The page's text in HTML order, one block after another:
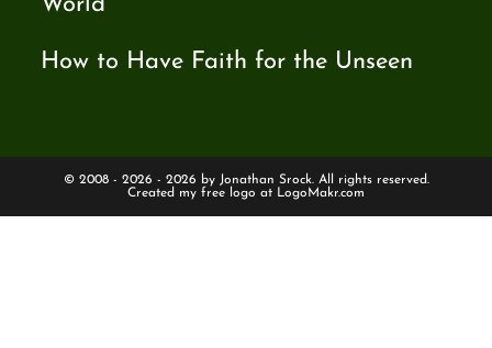
World
How to Have Faith for the Unseen
© 2008 - 2026 - 2026 by Jonathan Srock. All rights reserved.
Created my free logo at LogoMakr.com